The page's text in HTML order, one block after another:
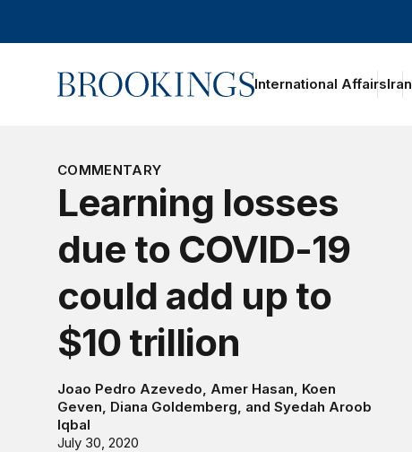
Home International AffairsIran
COMMENTARY
Learning losses
due to COVID-19
could add up to
$10 trillion
Joao Pedro Azevedo, Amer Hasan, Koen
Geven, Diana Goldemberg, and Syedah Aroob
Iqbal
July 30, 2020